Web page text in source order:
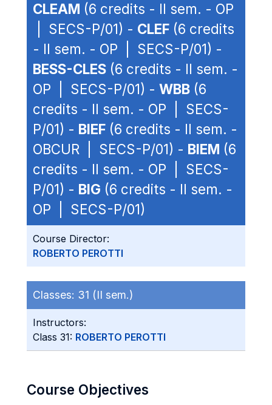
CLEAM (6 credits - II sem. - OP
| SECS-P/01) - CLEF (6 credits
- II sem. - OP | SECS-P/01) -
BESS-CLES (6 credits - II sem. -
OP | SECS-P/01) - WBB (6
credits - II sem. - OP | SECS-
P/01) - BIEF (6 credits - II sem. -
OBCUR | SECS-P/01) - BIEM (6
credits - II sem. - OP | SECS-
P/01) - BIG (6 credits - II sem. -
OP | SECS-P/01)
Course Director:
ROBERTO PEROTTI
Classes: 31 (II sem.)
Instructors:
Class 31: ROBERTO PEROTTI
Course Objectives